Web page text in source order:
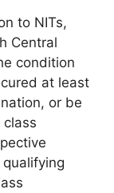
to NITs,
Central
condition
at least
or be